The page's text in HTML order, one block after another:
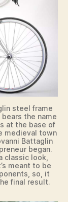
steel frame
the name
at the base of
medieval town
Battaglin
began.
classic look,
meant to be
so, it
final result.